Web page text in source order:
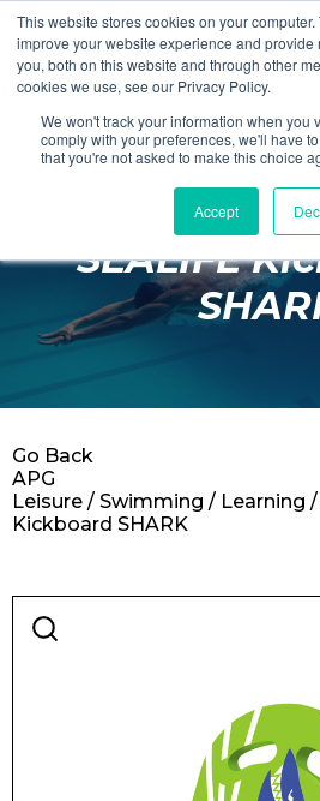
This website stores cookies on your
improve your website experience and
you, both on this website and through other
cookies we use, see our Privacy Policy.
We won't track your information when you
comply with your preferences, we'll have
that you're not asked to make this choice
Accept
Login Register
Poolside
Changing
Facilities
Retail
SEALIFE
APG
Leisure / Swimming / Learning /
Kickboard SHARK
Go Back